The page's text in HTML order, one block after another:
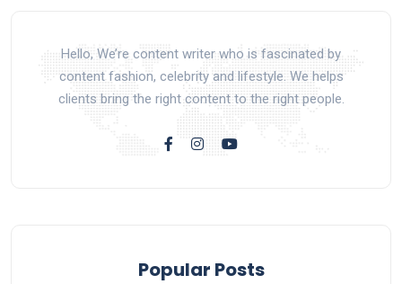
Hello, We’re content writer who is fascinated by
content fashion, celebrity and lifestyle. We helps
clients bring the right content to the right people.
Popular Posts